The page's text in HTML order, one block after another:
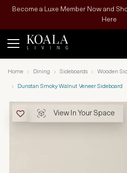
Become a Luxe Member Now and
Here
Home Dining Sideboards Wooden
Dunstan Smoky Walnut Veneer Sideboard
View In Your Space